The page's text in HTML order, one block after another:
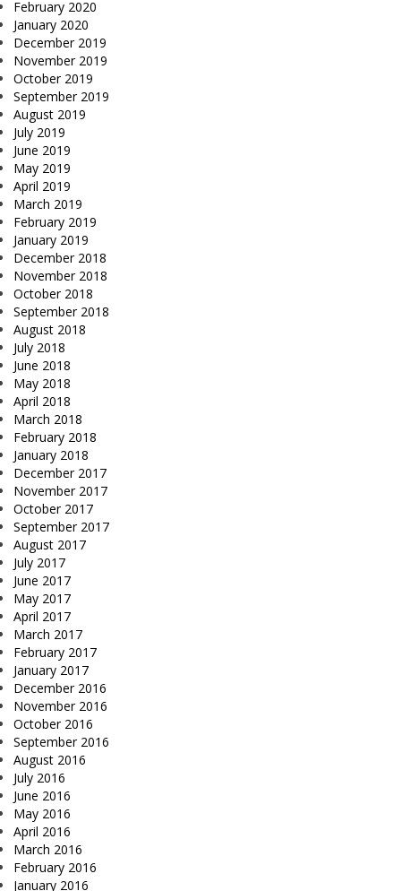
February 2020
January 2020
December 2019
November 2019
October 2019
September 2019
August 2019
July 2019
June 2019
May 2019
April 2019
March 2019
February 2019
January 2019
December 2018
November 2018
October 2018
September 2018
August 2018
July 2018
June 2018
May 2018
April 2018
March 2018
February 2018
January 2018
December 2017
November 2017
October 2017
September 2017
August 2017
July 2017
June 2017
May 2017
April 2017
March 2017
February 2017
January 2017
December 2016
November 2016
October 2016
September 2016
August 2016
July 2016
June 2016
May 2016
April 2016
March 2016
February 2016
January 2016